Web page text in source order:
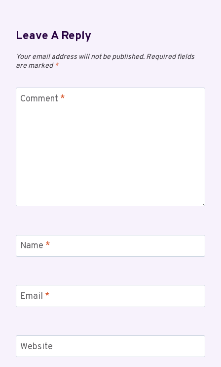
Leave A Reply
Your email address will not be published. Required fields
are marked*
Comment *
Name *
Email *
Website